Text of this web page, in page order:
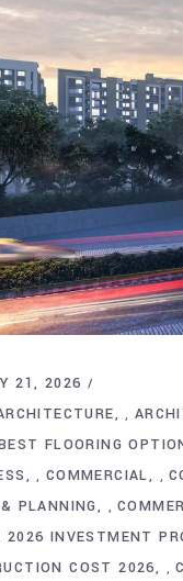
21, 2026
,
FLOORING
, COMMERCIAL ,
PLANNING
,
2026 INVESTMENT
COST 2026
,